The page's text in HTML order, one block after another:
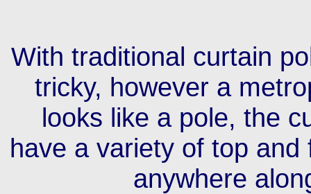
With traditional curtain
tricky, however a
looks like a pole, the
have a variety of top
anywhere